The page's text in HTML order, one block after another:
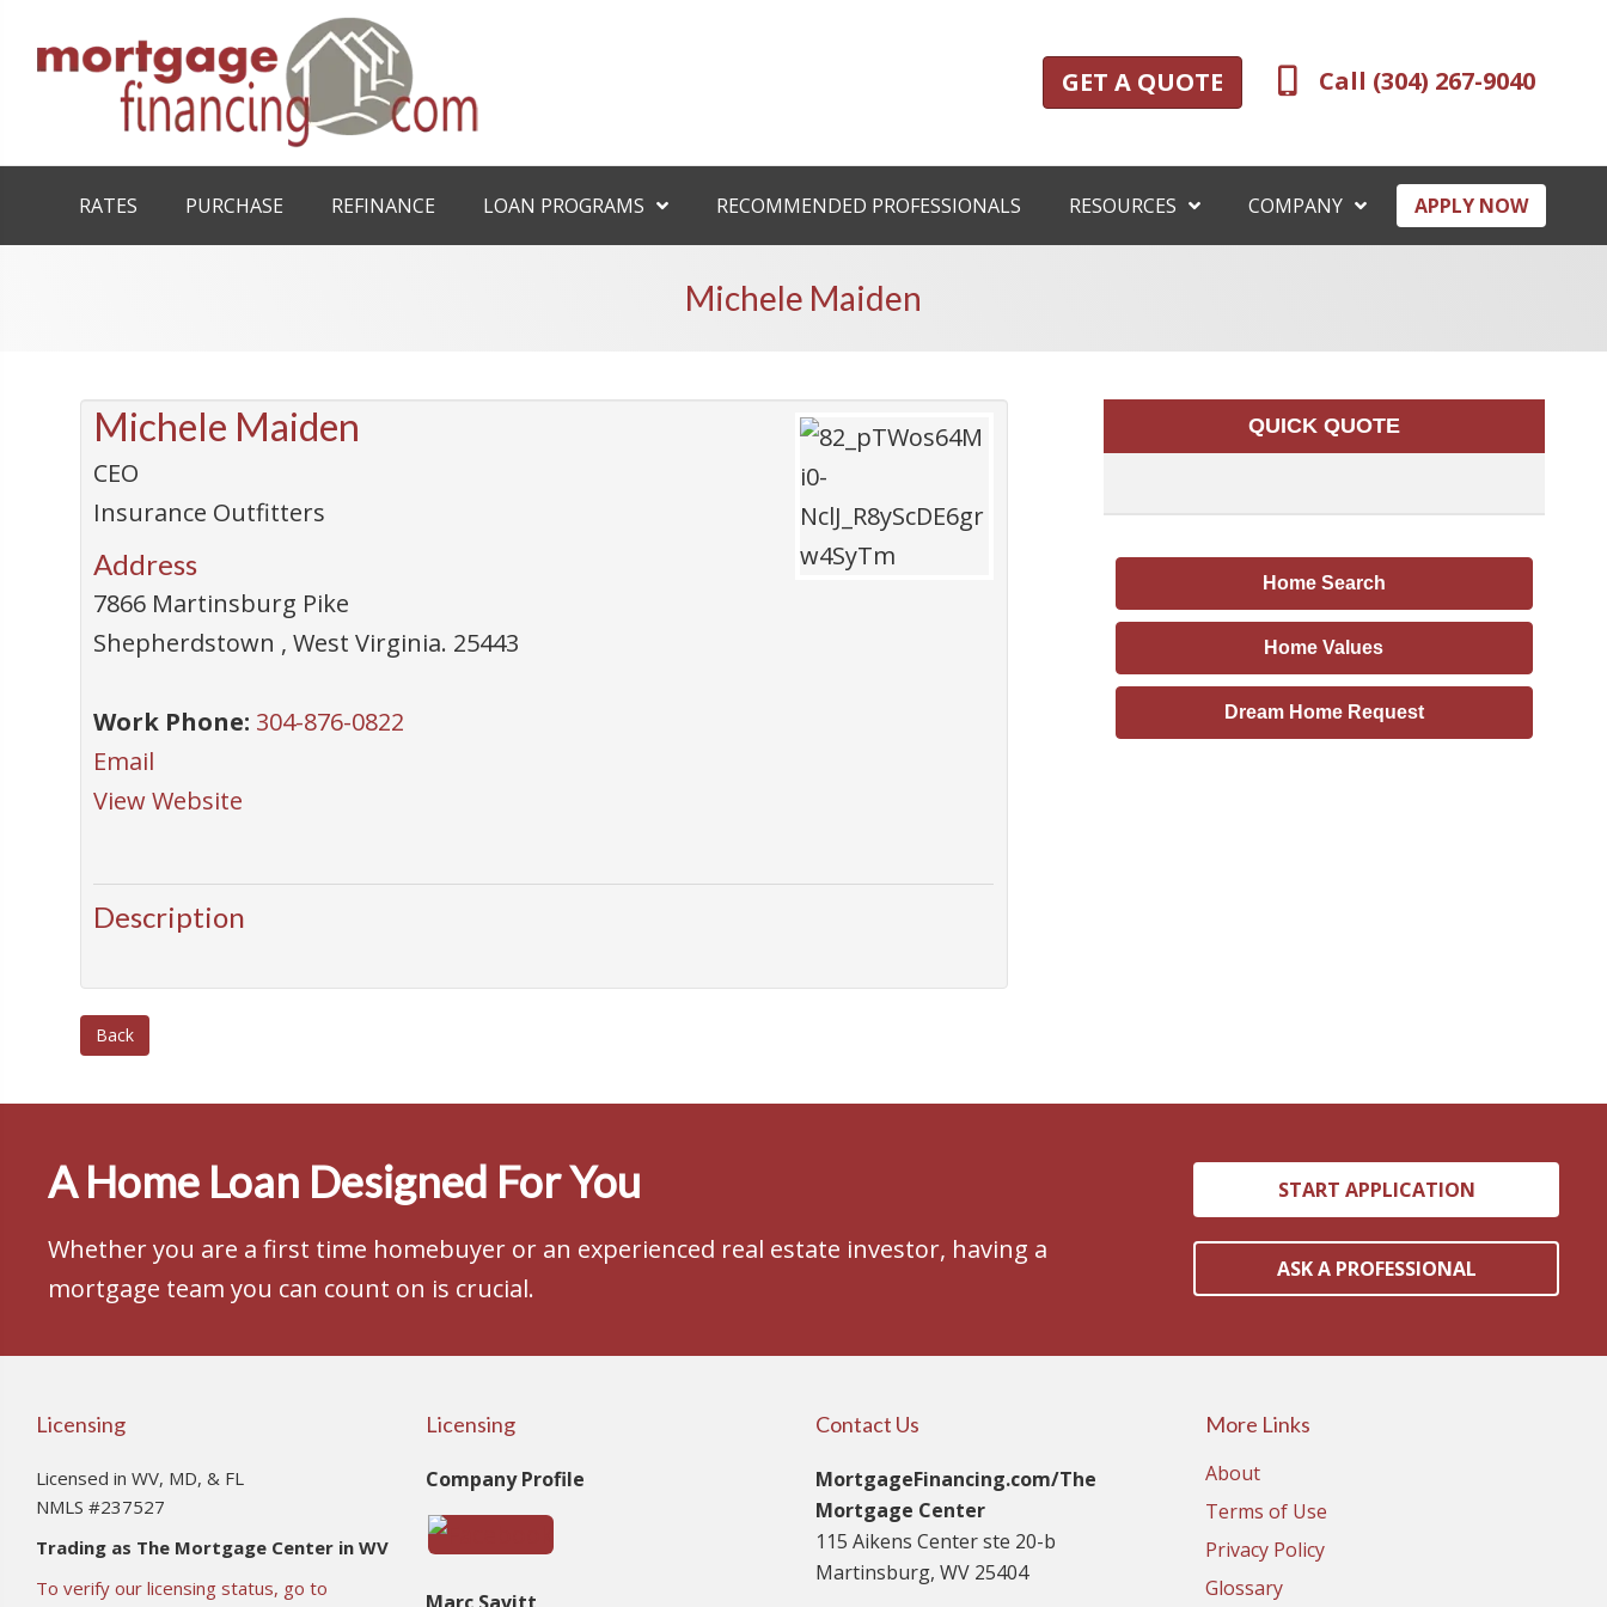
GET A QUOTE Call (304) 267-9040
RATES PURCHASE REFINANCE LOAN PROGRAMS RECOMMENDED PROFESSIONALS RESOURCES COMPANY APPLY NOW
Michele Maiden
Michele Maiden
CEO
Insurance Outfitters
Address
7866 Martinsburg Pike
Shepherdstown ,West Virginia. 25443
Work Phone: 304-876-0822
Email
View Website
Description
Back
QUICK QUOTE
Home Search
Home Values
Dream Home Request
A Home Loan Designed For You
Whether you are a first time homebuyer or an experienced real estate investor, having a
mortgage team you can count on is crucial.
START APPLICATION
ASK A PROFESSIONAL
Licensing
Licensed in WV, MD, & FL
NMLS #237527
Trading as The Mortgage Center in WV
To verify our licensing status, go to
Licensing
Company Profile
Contact Us
MortgageFinancing.com/The
Mortgage Center
115 Aikens Center ste 20-b
Martinsburg, WV 25404
More Links
About
Terms of Use
Privacy Policy
Glossary